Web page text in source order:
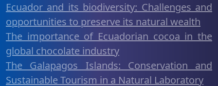
Ecuador and its biodiversity: Challenges and
opportunities to preserve its natural wealth
The importance of Ecuadorian cocoa in the
global chocolate industry
The Galapagos Islands: Conservation and
Sustainable Tourism in a Natural Laboratory